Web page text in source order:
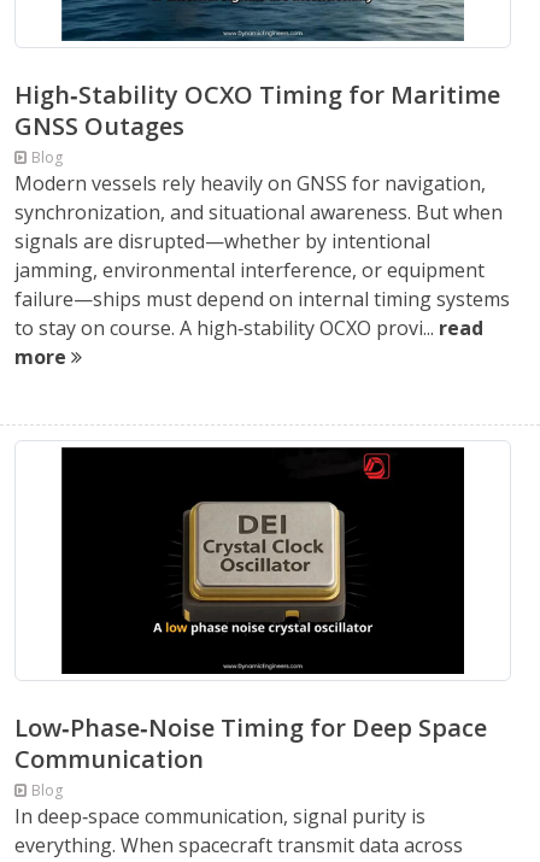
High‑Stability OCXO Timing for Maritime
GNSS Outages
Blog
Modern vessels rely heavily on GNSS for navigation,
synchronization, and situational awareness. But when
signals are disrupted—whether by intentional
jamming, environmental interference, or equipment
failure—ships must depend on internal timing systems
to stay on course. A high‑stability OCXO provi... read
more
Low‑Phase‑Noise Timing for Deep Space
Communication
Blog
In deep‑space communication, signal purity is
everything. When spacecraft transmit data across